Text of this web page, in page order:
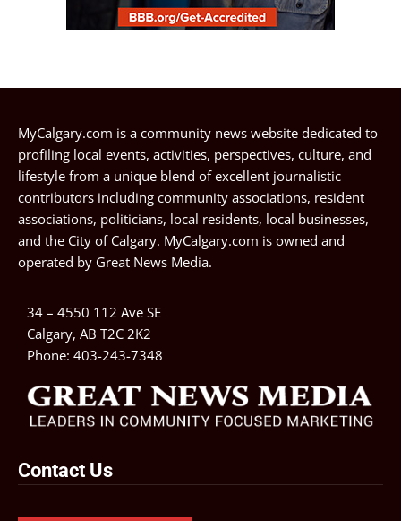
MyCalgary.com is a community news website dedicated to
profiling local events, activities, perspectives, culture, and
lifestyle from a unique blend of excellent journalistic
contributors including community associations, resident
associations, politicians, local residents, local businesses,
and the City of Calgary. MyCalgary.com is owned and
operated by Great News Media.
34 – 4550 112 Ave SE
Calgary, AB T2C 2K2
Phone: 403-243-7348
Contact Us